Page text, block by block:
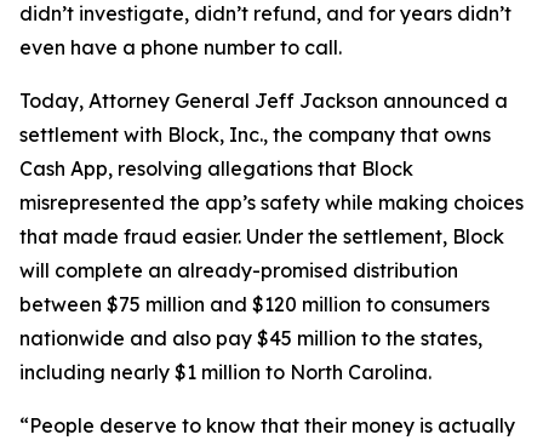
didn’t investigate, didn’t refund, and for years didn’t
even have a phone number to call.
Today, Attorney General Jeff Jackson announced a
settlement with Block, Inc., the company that owns
Cash App, resolving allegations that Block
misrepresented the app’s safety while making choices
that made fraud easier. Under the settlement, Block
will complete an already-promised distribution
between $75 million and $120 million to consumers
nationwide and also pay $45 million to the states,
including nearly $1 million to North Carolina.
“People deserve to know that their money is actually